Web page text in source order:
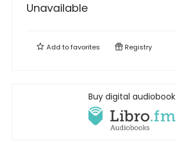
Unavailable
Add tofavorites Registry
Buy digital audiobook